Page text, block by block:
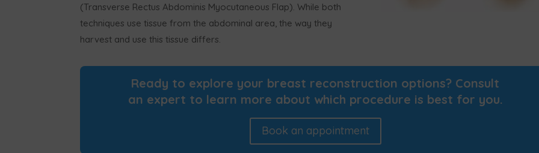
(Transverse Rectus Abdominis Myocutaneous Flap). While both
techniques use tissue from the abdominal area, the way they
harvest and use this tissue differs.
Ready to explore your breast reconstruction options? Consult
an expert to learn more about which procedure is best for you.
Book an appointment